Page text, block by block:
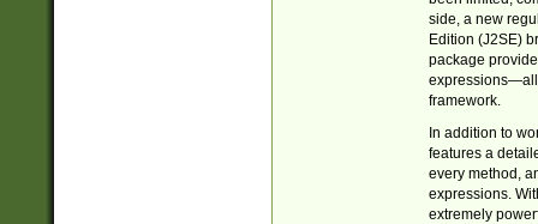
side, a new
Edition (J2SE)
package
expressions—all
framework.
In addition to
features a
every method,
expressions.
extremely